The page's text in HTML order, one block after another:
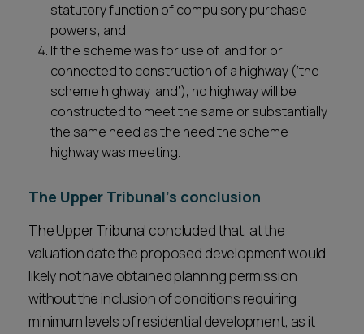
statutory function of compulsory purchase
powers; and
If the scheme was for use of land for or
connected to construction of a highway (‘the
scheme highway land’), no highway will be
constructed to meet the same or substantially
the same need as the need the scheme
highway was meeting.
The Upper Tribunal’s conclusion
The Upper Tribunal concluded that, at the
valuation date the proposed development would
likely not have obtained planning permission
without the inclusion of conditions requiring
minimum levels of residential development, as it